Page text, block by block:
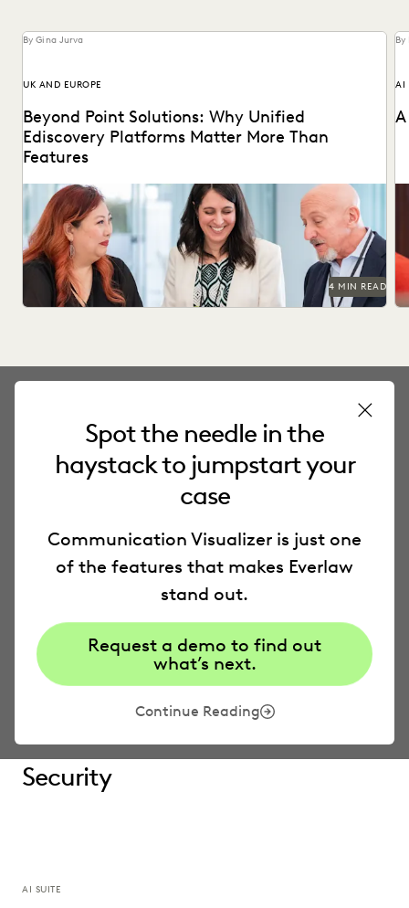
By Gina Jurva
UK AND EUROPE
Beyond Point Solutions: Why Unified
Ediscovery Platforms Matter More Than
Features
Discover why UK legal teams should upgrade to a unified
ediscovery platform to ensure UK compliance...
4 MIN READ
AI
Spot the needle in the
haystack to jumpstart your
case
Communication Visualizer is just one
of the features that makes Everlaw
stand out.
Request a demo to find out
what’s next.
Continue Reading
Everlaw Platform
Everlaw
Storybuilder
Security
AI SUITE